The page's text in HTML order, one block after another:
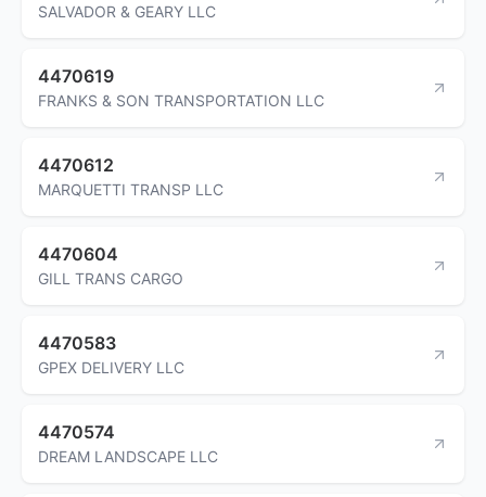
SALVADOR & GEARY LLC
4470619
FRANKS & SON TRANSPORTATION LLC
4470612
MARQUETTI TRANSP LLC
4470604
GILL TRANS CARGO
4470583
GPEX DELIVERY LLC
4470574
DREAM LANDSCAPE LLC